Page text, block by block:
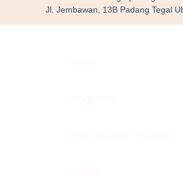
Jl. Jembawan, 13B Padang Tegal